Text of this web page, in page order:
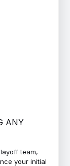
ANY
team,
your initial